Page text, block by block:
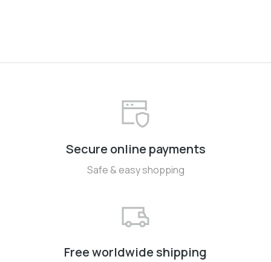
Secure online payments
Safe & easy shopping
Free worldwide shipping